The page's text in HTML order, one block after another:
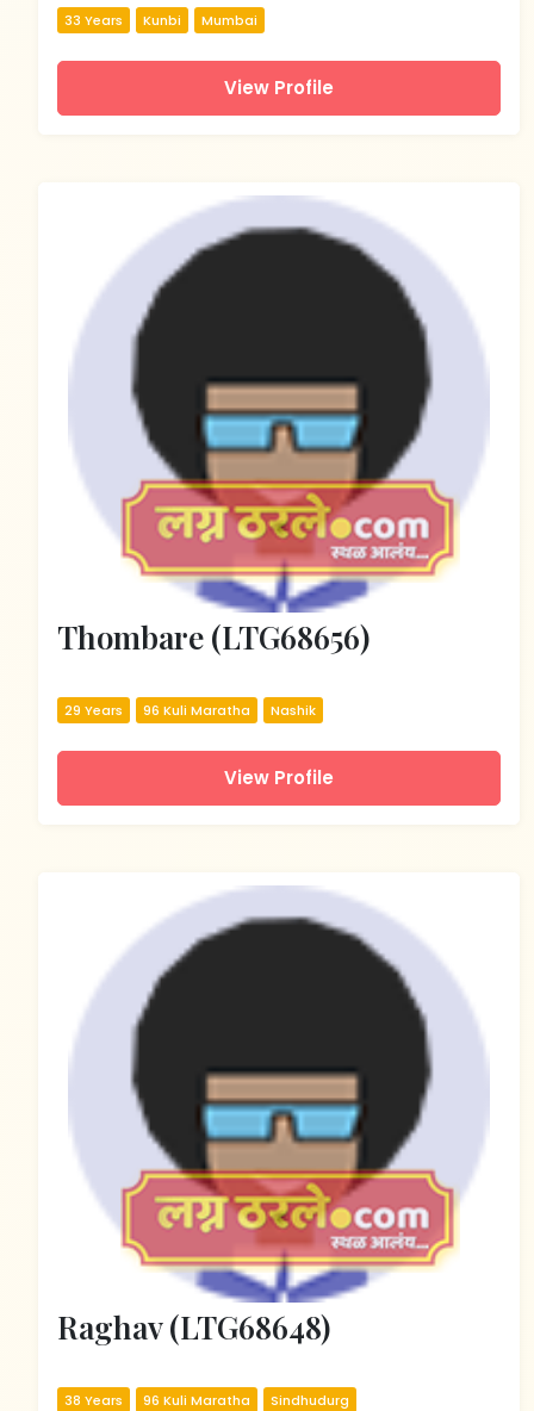
33 Years Kunbi Mumbai
View Profile
Thombare (LTG68656)
29 Years 96 Kuli Maratha Nashik
View Profile
Raghav (LTG68648)
38 Years 96 Kuli Maratha Sindhudurg